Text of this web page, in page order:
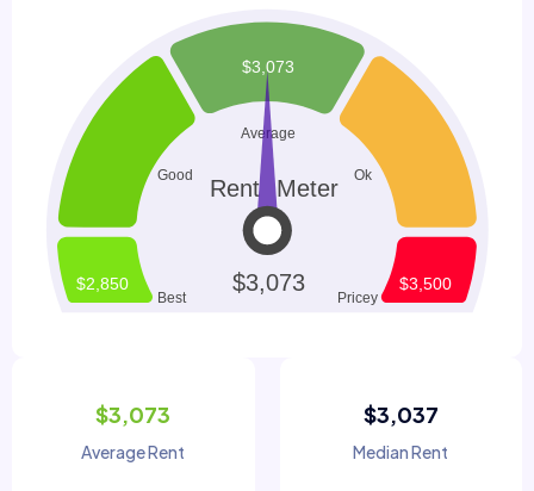
$3,073
Average Rent
$3,037
Median Rent